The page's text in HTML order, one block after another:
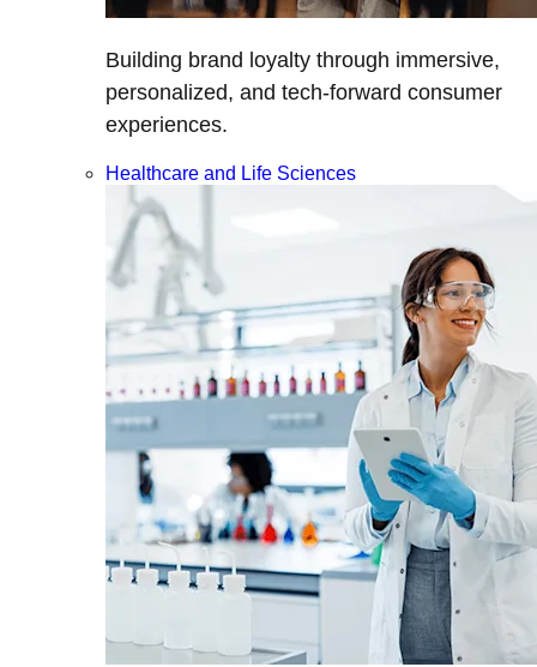
Building brand loyalty through immersive,
personalized, and tech-forward consumer
experiences.
Healthcare and Life Sciences